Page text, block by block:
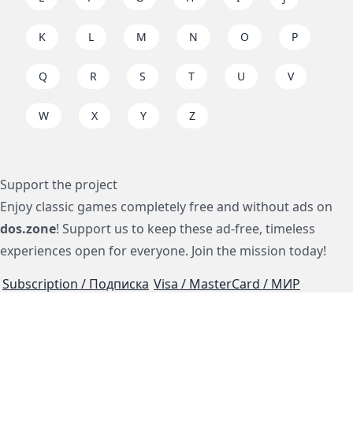
K L M N O P
Q R S T U V
W X Y Z
Support the project
Enjoy classic games completely free and without ads on
dos.zone! Support us to keep these ad-free, timeless
experiences open for everyone. Join the mission today!
Subscription / Подписка Visa / MasterCard / МИР